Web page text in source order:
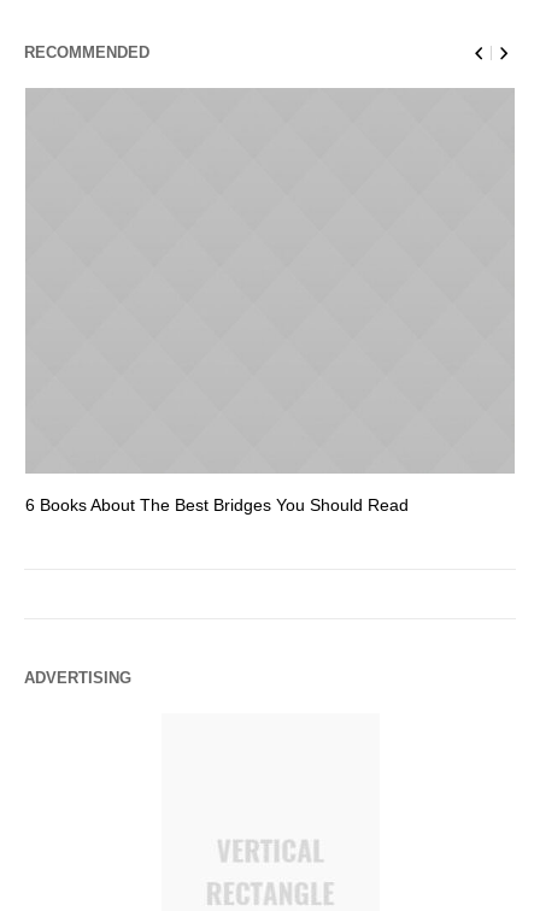
RECOMMENDED
6 Books About The Best Bridges You Should Read
ADVERTISING